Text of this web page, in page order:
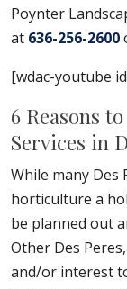
Poynter
at 636-256-2600
[wdac-youtube
6 Reasons
Services in
While many Des
horticulture a
be planned out
Other Des
and/or interest